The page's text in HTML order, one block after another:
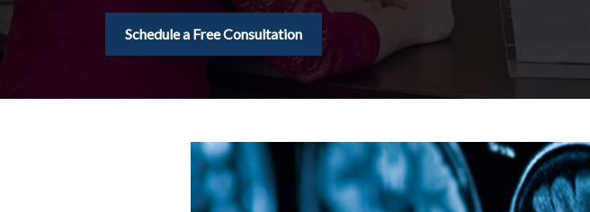
Schedule a Free Consultation